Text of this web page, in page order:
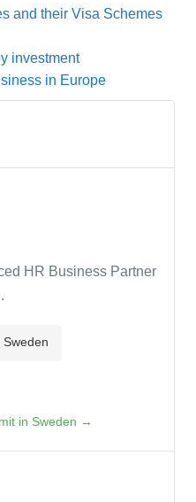
and their Visa Schemes
investment
in Europe
HR Business Partner
Sweden
in Sweden →